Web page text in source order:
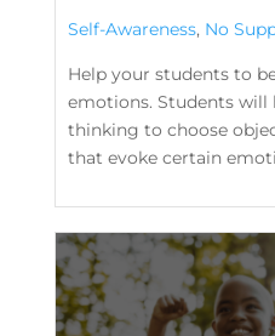
Self-Awareness, No
Help your students to
emotions. Students will
thinking to choose
that evoke certain